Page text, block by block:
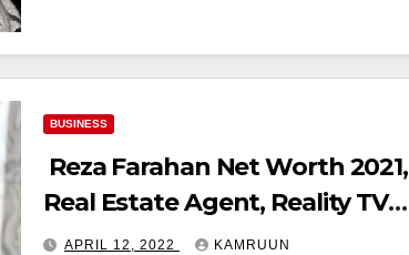
BUSINESS
Reza Farahan Net Worth 2021,
Real Estate Agent, Reality TV
Star
APRIL 12, 2022 KAMRUUN